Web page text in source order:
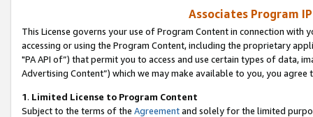
Associates Program
This License governs your use of Program Content in connection
accessing or using the Program Content, including the proprietary
"PA API of”) that permit you to access and use certain types of data,
Advertising Content”) which we may make available to you, you agree
1. Limited License to Program Content
Subject to the terms of the Agreementand solely for the limited